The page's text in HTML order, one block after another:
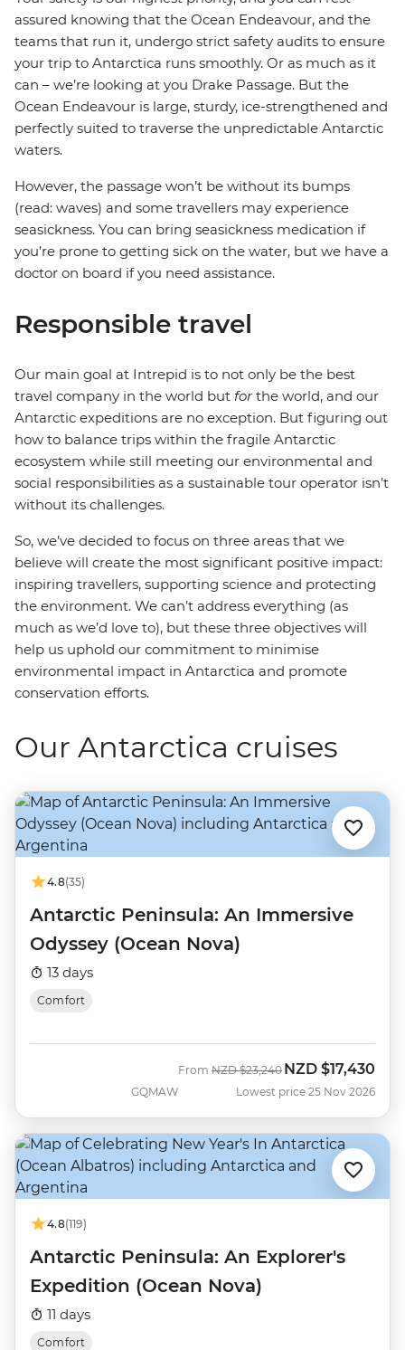
assured knowing that the Ocean Endeavour, and the
teams that run it, undergo strict safety audits to ensure
your trip to Antarctica runs smoothly. Or as much as it
can – we’re looking at you Drake Passage. But the
Ocean Endeavour is large, sturdy, ice-strengthened and
perfectly suited to traverse the unpredictable Antarctic
waters.
However, the passage won’t be without its bumps
(read: waves) and some travellers may experience
seasickness. You can bring seasickness medication if
you’re prone to getting sick on the water, but we have a
doctor on board if you need assistance.
Responsible travel
Our main goal at Intrepid is to not only be the best
travel company in the world but forthe world, and our
Antarctic expeditions are no exception. But figuring out
how to balance trips within the fragile Antarctic
ecosystem while still meeting our environmental and
social responsibilities as a sustainable tour operator isn’t
without its challenges.
So, we’ve decided to focus on three areas that we
believe will create the most significant positive impact:
inspiring travellers, supporting science and protecting
the environment. We can’t address everything (as
much as we’d love to), but these three objectives will
help us uphold our commitment to minimise
environmental impact in Antarctica and promote
conservation efforts.
Our Antarctica cruises
4.8(35)
Antarctic Peninsula: An Immersive
Odyssey (Ocean Nova)
13 days
Comfort
GQMAW
From Was
NZD $23,240 Now
NZD $17,430
Lowest price 25 Nov 2026
4.8(119)
Antarctic Peninsula: An Explorer's
Expedition (Ocean Nova)
11 days
Comfort